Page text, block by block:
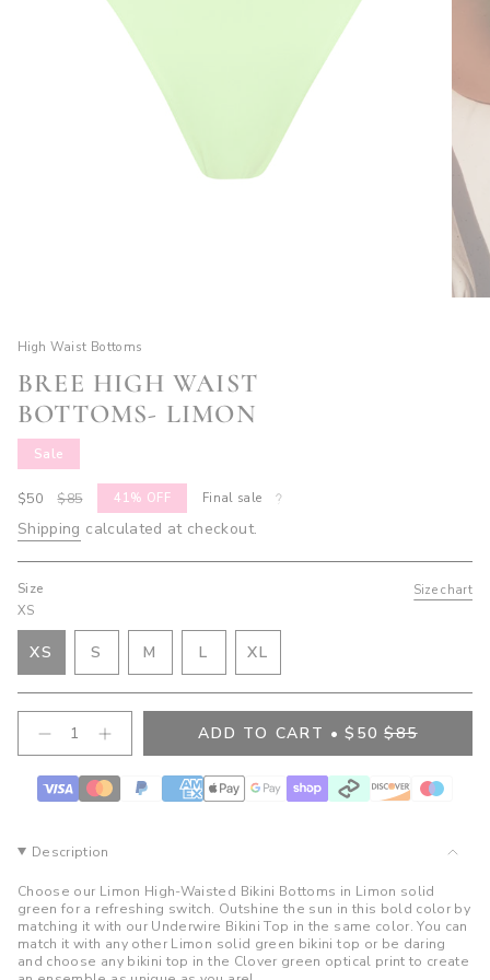
High Waist Bottoms
BREE HIGH WAIST
BOTTOMS- LIMON
Sale
Sale
$50
Regular
$85 41% OFF Final sale
Shipping calculated at checkout.
Size Size chart
XS
XS
VARIANT
SOLD
OUT
OR
UNAVAILABLE
S VARIANT
SOLD
OUT
OR
UNAVAILABLE
M VARIANT
SOLD
OUT
OR
UNAVAILABLE
L VARIANT
SOLD
OUT
OR
UNAVAILABLE
XL
VARIANT
SOLD
OUT
OR
UNAVAILABLE
<span
class=\"quantity-
cart\">
}}
in
cart",
"decrease"=>"Decrease
quantity
for
Decrease
quantity
Bree
High
Limon
button
Bree
ADD TO CART $50$85
Description
Choose our Limon High-Waisted Bikini Bottoms in Limon solid
green for a refreshing switch. Outshine the sun in this bold color by
matching it with our Underwire Bikini Top in the same color. You can
match it with any other Limon solid green bikini top or be daring
and choose any bikini top in the Clover green optical print to create